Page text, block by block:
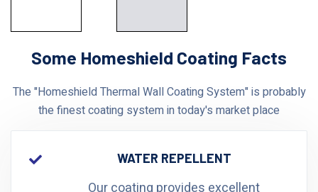
Some Homeshield Coating Facts
The "Homeshield Thermal Wall Coating System" is probably
the finest coating system in today's market place
WATER REPELLENT
Our coating provides excellent